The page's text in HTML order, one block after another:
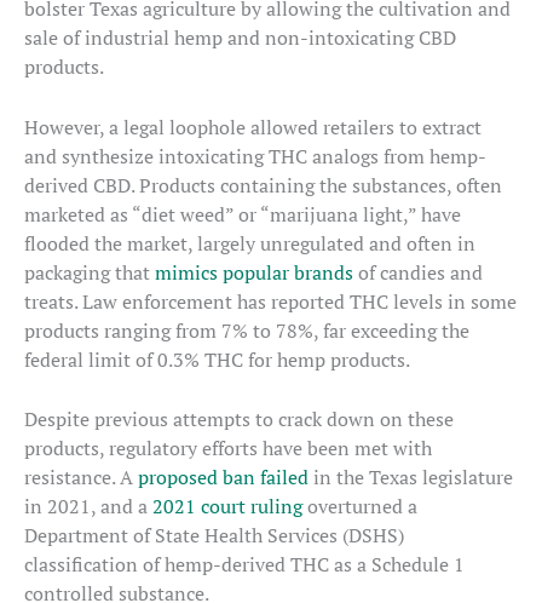
bolster Texas agriculture by allowing the cultivation and
sale of industrial hemp and non-intoxicating CBD
products.
However, a legal loophole allowed retailers to extract
and synthesize intoxicating THC analogs from hemp-
derived CBD. Products containing the substances, often
marketed as “diet weed” or “marijuana light,” have
flooded the market, largely unregulated and often in
packaging thatmimics popular brandsof candies and
treats. Law enforcement has reported THC levels in some
products ranging from 7% to 78%, far exceeding the
federal limit of 0.3% THC for hemp products.
Despite previous attempts to crack down on these
products, regulatory efforts have been met with
resistance. Aproposed ban failed in the Texas legislature
in 2021, and a2021 court rulingoverturned a
Department of State Health Services (DSHS)
classification of hemp-derived THC as a Schedule 1
controlled substance.